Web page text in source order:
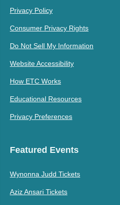
Privacy Policy
Consumer Privacy Rights
Do Not Sell My Information
Website Accessibility
How ETC Works
Educational Resources
Privacy Preferences
Featured Events
Wynonna Judd Tickets
Aziz Ansari Tickets